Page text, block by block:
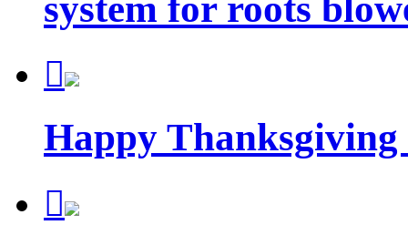

Happy Thanksgiving
